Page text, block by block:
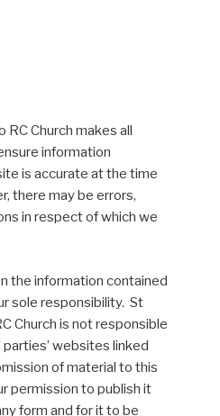
Church makes all
information
is accurate at the time
there may be errors,
in respect of which we
the information contained
sole responsibility. St
Church is not responsible
websites linked
of material to this
permission to publish it
form and for it to be